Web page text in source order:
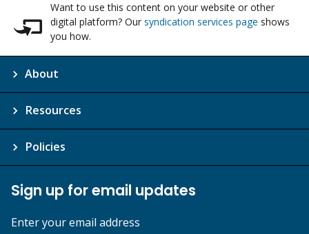
Want to use this content on your website or other
digital platform? Our syndication services page shows
you how.
About
Resources
Policies
Sign up for email updates
Enter your email address